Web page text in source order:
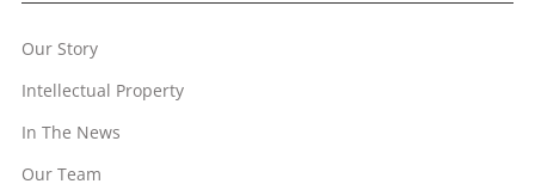
Our Story
Intellectual Property
In The News
Our Team